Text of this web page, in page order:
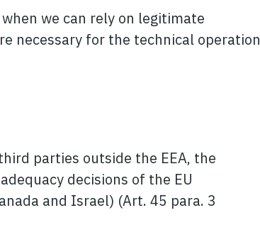
we can rely on legitimate
necessary for the technical operation
parties outside the EEA, the
decisions of the EU
and Israel) (Art. 45 para. 3